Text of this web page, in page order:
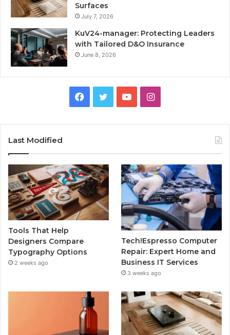
Surfaces
July 7, 2026
KuV24-manager: Protecting Leaders
with Tailored D&O Insurance
June 8, 2026
Facebook
TwitterYouTubeInstagram
Last Modified
Tools That Help
Designers Compare
Typography Options
2 weeks ago
Tech!Espresso Computer
Repair: Expert Home and
Business IT Services
3 weeks ago